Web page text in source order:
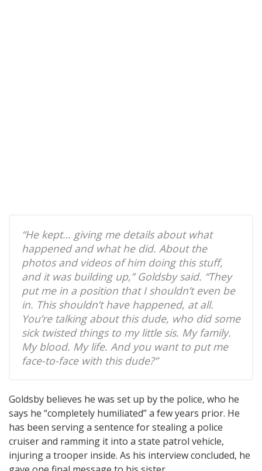
“He kept… giving me details about what
happened and what he did. About the
photos and videos of him doing this stuff,
and it was building up,” Goldsby said. “They
put me in a position that I shouldn’t even be
in. This shouldn’t have happened, at all.
You’re talking about this dude, who did some
sick twisted things to my little sis. My family.
My blood. My life. And you want to put me
face-to-face with this dude?”
Goldsby believes he was set up by the police, who he
says he “completely humiliated” a few years prior. He
has been serving a sentence for stealing a police
cruiser and ramming it into a state patrol vehicle,
injuring a trooper inside. As his interview concluded, he